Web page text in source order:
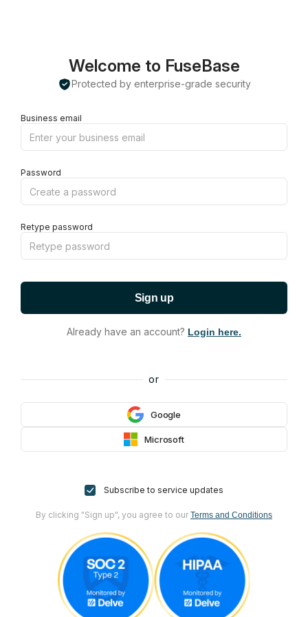
Welcome to FuseBase
Protected by enterprise-grade security
Business email
Password
Retype password
Sign up
Already have an account? Login here.
or
Google
Microsoft
Subscribe to service updates
By clicking "Sign up", you agree to our Terms and Conditions